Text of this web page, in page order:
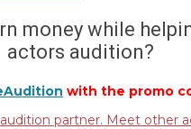
money while
actors audition?
with the promo